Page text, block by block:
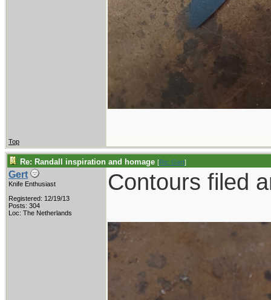
Top
Re: Randall inspiration and homage [Re: Gert]
Gert
Knife Enthusiast
Registered: 12/19/13
Posts: 304
Loc: The Netherlands
Contours filed